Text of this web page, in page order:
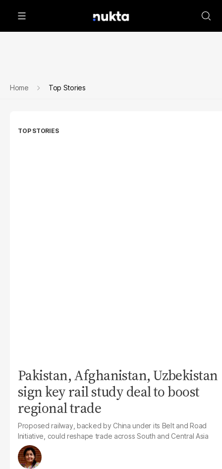
Home Top Stories
TOP STORIES
Pakistan, Afghanistan, Uzbekistan
sign key rail study deal to boost
regional trade
Proposed railway, backed by China under its Belt and Road
Initiative, could reshape trade across South and Central Asia